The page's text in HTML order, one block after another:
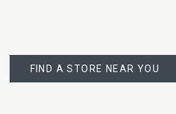
A
STORE
FIND A STORE NEAR YOU